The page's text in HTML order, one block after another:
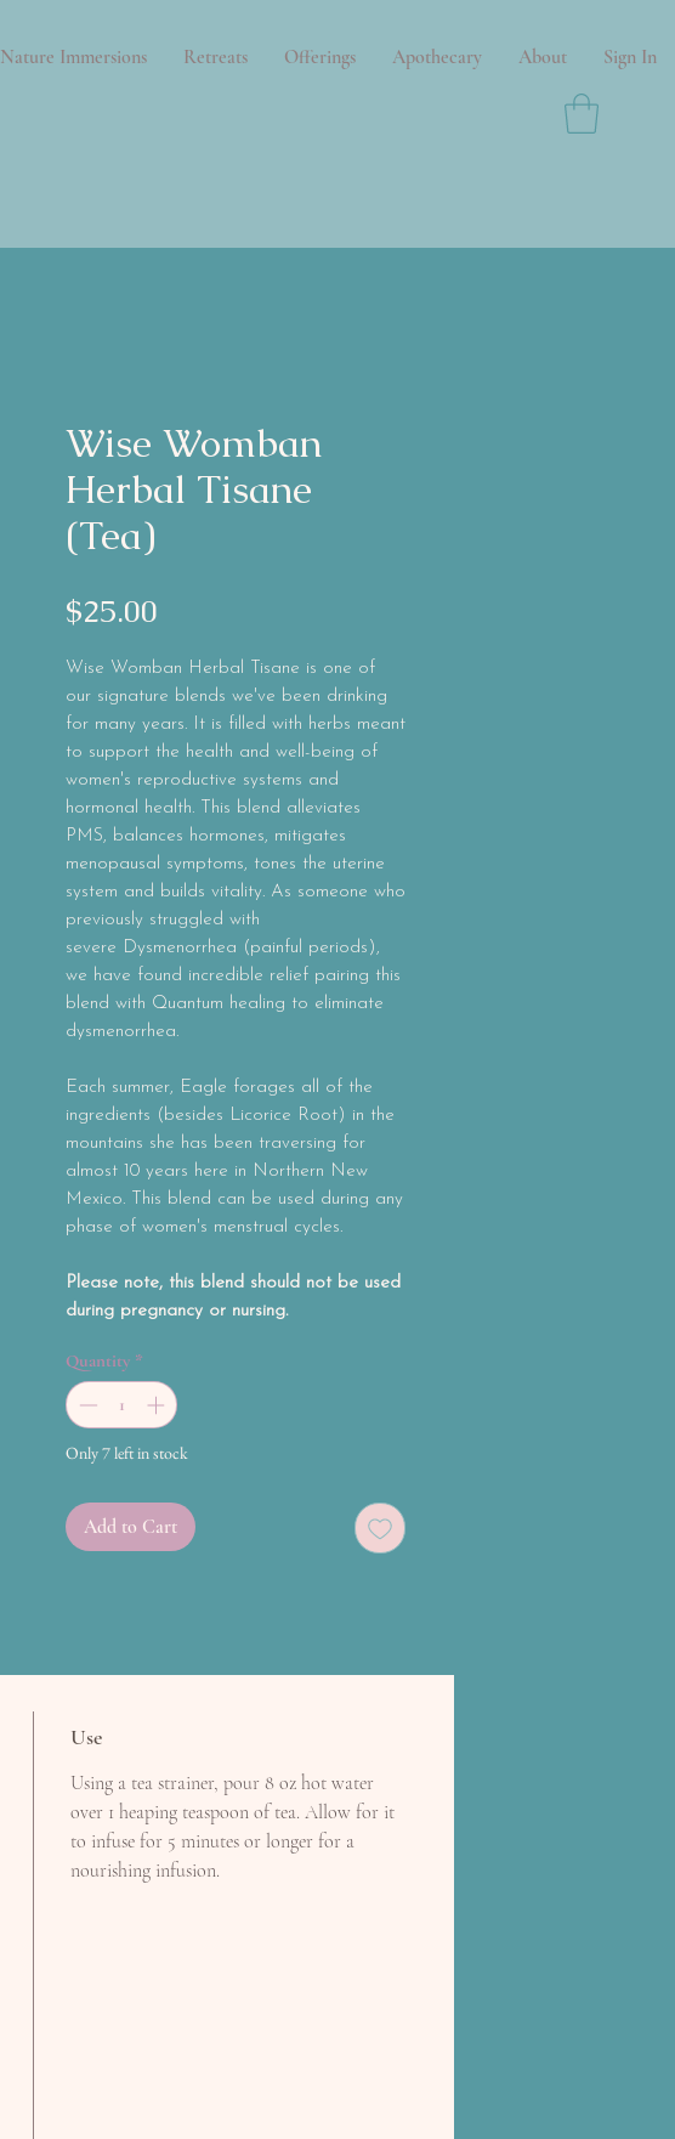
Nature Immersions Retreats Offerings Apothecary About Sign In
Wise Womban
Herbal Tisane
(Tea)
$25.00
Wise Womban Herbal Tisane is one of
our signature blends we've been drinking
for many years. It is filled with herbs meant
to support the health and well-being of
women's reproductive systems and
hormonal health. This blend alleviates
PMS, balances hormones, mitigates
menopausal symptoms, tones the uterine
system and builds vitality. As someone who
previously struggled with
severe Dysmenorrhea (painful periods),
we have found incredible relief pairing this
blend with Quantum healing to eliminate
dysmenorrhea.
Each summer, Eagle forages all of the
ingredients (besides Licorice Root) in the
mountains she has been traversing for
almost 10 years here in Northern New
Mexico. This blend can be used during any
phase of women's menstrual cycles.
Please note, this blend should not be used
during pregnancy or nursing.
Quantity *
Only 7 left in stock
Add to Cart
Use
Using a tea strainer, pour 8 oz hot water
over 1 heaping teaspoon of tea. Allow for it
to infuse for 5 minutes or longer for a
nourishing infusion.